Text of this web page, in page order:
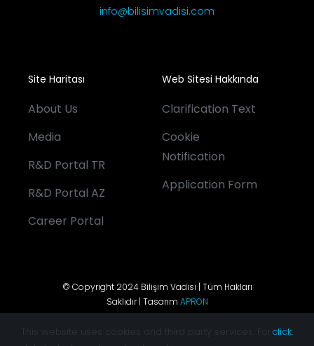
info@bilisimvadisi.com
Site Haritası
About Us
Media
R&D Portal TR
R&D Portal AZ
Career Portal
Web Sitesi Hakkında
Clarification Text
Cookie
Notification
Application Form
© Copyright 2024 Bilişim Vadisi | Tüm Hakları
Saklıdır | Tasarım APRON
This website uses cookies and third party services. For click.